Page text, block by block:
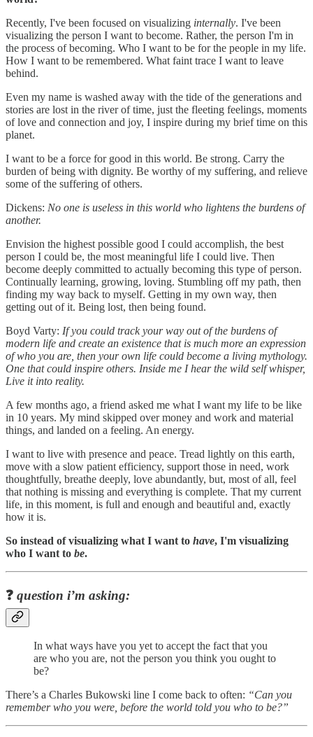
Recently, I've been focused on visualizing internally. I've been
visualizing the person I want to become. Rather, the person I'm in
the process of becoming. Who I want to be for the people in my life.
How I want to be remembered. What faint trace I want to leave
behind.
Even my name is washed away with the tide of the generations and
stories are lost in the river of time, just the fleeting feelings, moments
of love and connection and joy, I inspire during my brief time on this
planet.
I want to be a force for good in this world. Be strong. Carry the
burden of being with dignity. Be worthy of my suffering, and relieve
some of the suffering of others.
Dickens: No one is useless in this world who lightens the burdens of
another.
Envision the highest possible good I could accomplish, the best
person I could be, the most meaningful life I could live. Then
become deeply committed to actually becoming this type of person.
Continually learning, growing, loving. Stumbling off my path, then
finding my way back to myself. Getting in my own way, then
getting out of it. Being lost, then being found.
Boyd Varty: If you could track your way out of the burdens of
modern life and create an existence that is much more an expression
of who you are, then your own life could become a living mythology.
One that could inspire others. Inside me I hear the wild self whisper,
Live it into reality.
A few months ago, a friend asked me what I want my life to be like
in 10 years. My mind skipped over money and work and material
things, and landed on a feeling. An energy.
I want to live with presence and peace. Tread lightly on this earth,
move with a slow patient efficiency, support those in need, work
thoughtfully, breathe deeply, love abundantly, but, most of all, feel
that nothing is missing and everything is complete. That my current
life, in this moment, is full and enough and beautiful and, exactly
how it is.
So instead of visualizing what I want to have, I'm visualizing
who I want to be.
❓ question i’m asking:
In what ways have you yet to accept the fact that you
are who you are, not the person you think you ought to
be?
There’s a Charles Bukowski line I come back to often: “Can you
remember who you were, before the world told you who to be?”